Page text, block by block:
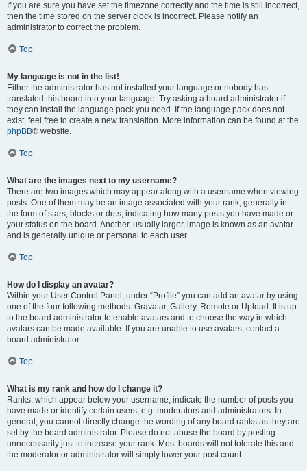
If you are sure you have set the timezone correctly and the time is still incorrect,
then the time stored on the server clock is incorrect. Please notify an
administrator to correct the problem.
Top
My language is not in the list!
Either the administrator has not installed your language or nobody has
translated this board into your language. Try asking a board administrator if
they can install the language pack you need. If the language pack does not
exist, feel free to create a new translation. More information can be found at the
phpBB® website.
Top
What are the images next to my username?
There are two images which may appear along with a username when viewing
posts. One of them may be an image associated with your rank, generally in
the form of stars, blocks or dots, indicating how many posts you have made or
your status on the board. Another, usually larger, image is known as an avatar
and is generally unique or personal to each user.
Top
How do I display an avatar?
Within your User Control Panel, under “Profile” you can add an avatar by using
one of the four following methods: Gravatar, Gallery, Remote or Upload. It is up
to the board administrator to enable avatars and to choose the way in which
avatars can be made available. If you are unable to use avatars, contact a
board administrator.
Top
What is my rank and how do I change it?
Ranks, which appear below your username, indicate the number of posts you
have made or identify certain users, e.g. moderators and administrators. In
general, you cannot directly change the wording of any board ranks as they are
set by the board administrator. Please do not abuse the board by posting
unnecessarily just to increase your rank. Most boards will not tolerate this and
the moderator or administrator will simply lower your post count.